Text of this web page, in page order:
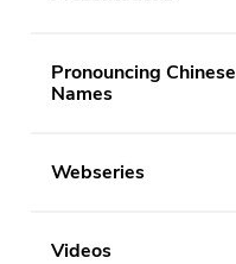
Pronouncing Chinese
Names
Webseries
Videos